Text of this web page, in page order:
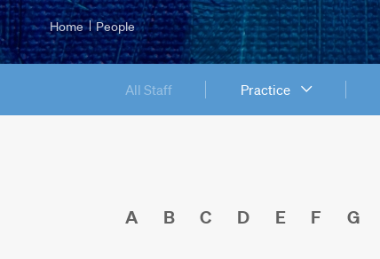
Home People
All Staff Practice
A B C D E F G